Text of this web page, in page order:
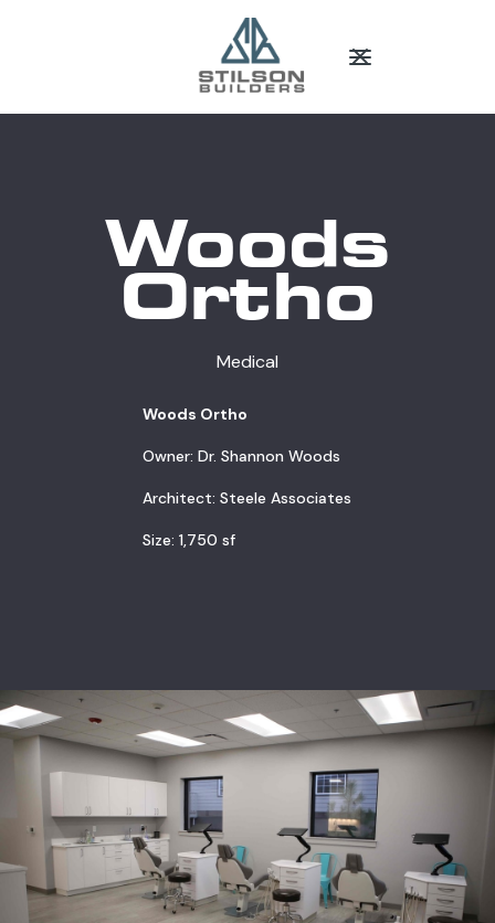
Woods
Ortho
Medical
Woods Ortho
Owner: Dr. Shannon Woods
Architect: Steele Associates
Size: 1,750 sf